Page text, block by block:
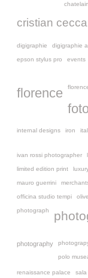
cristian
digigraphie digigraphie
epson stylus pro events
florence
internal designs iron
ivan rossi photographer
limited edition print
mauro guerrini
officina studio tempi
photograph
photography
polo
renaissance palace sala